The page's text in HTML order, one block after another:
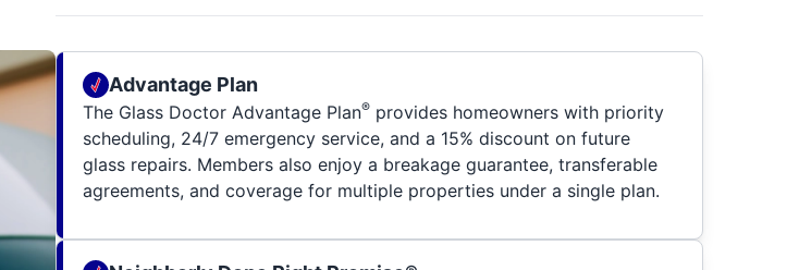
Advantage Plan
The Glass Doctor Advantage Plan® provides homeowners with priority
scheduling, 24/7 emergency service, and a 15% discount on future
glass repairs. Members also enjoy a breakage guarantee, transferable
agreements, and coverage for multiple properties under a single plan.